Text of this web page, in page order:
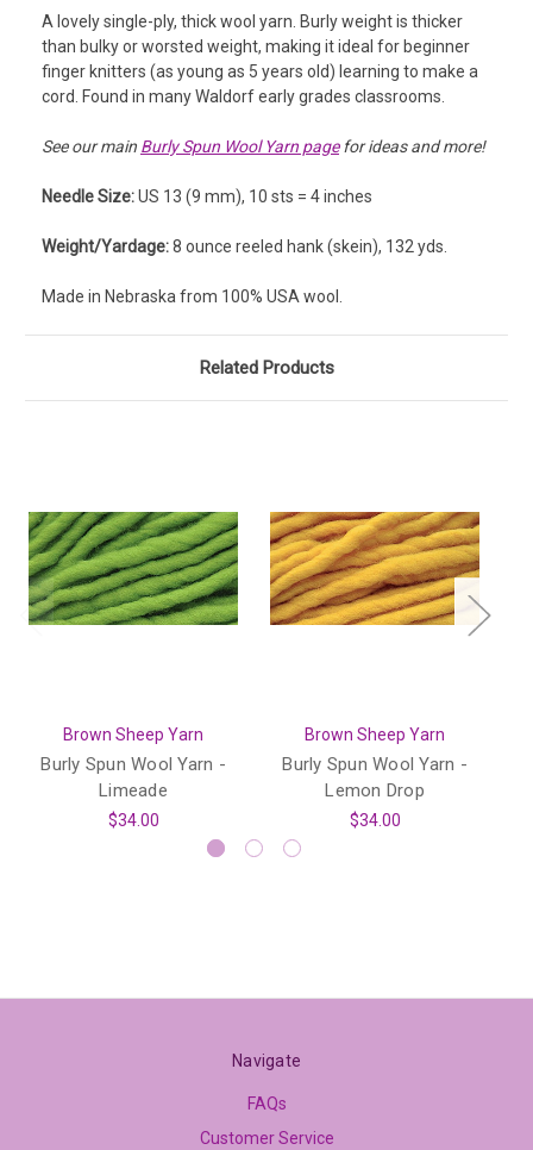
A lovely single-ply, thick wool yarn. Burly weight is thicker
than bulky or worsted weight, making it ideal for beginner
finger knitters (as young as 5 years old) learning to make a
cord. Found in many Waldorf early grades classrooms.
See our main Burly Spun Wool Yarn pagefor ideas and more!
Needle Size:US 13 (9 mm), 10 sts = 4 inches
Weight/Yardage:8 ounce reeled hank (skein), 132 yds.
Made in Nebraska from 100% USA wool.
Related Products
Brown Sheep Yarn
Burly Spun Wool Yarn -
Limeade
$34.00
Brown Sheep Yarn
Burly Spun Wool Yarn -
Lemon Drop
$34.00
Navigate
FAQs
Customer Service